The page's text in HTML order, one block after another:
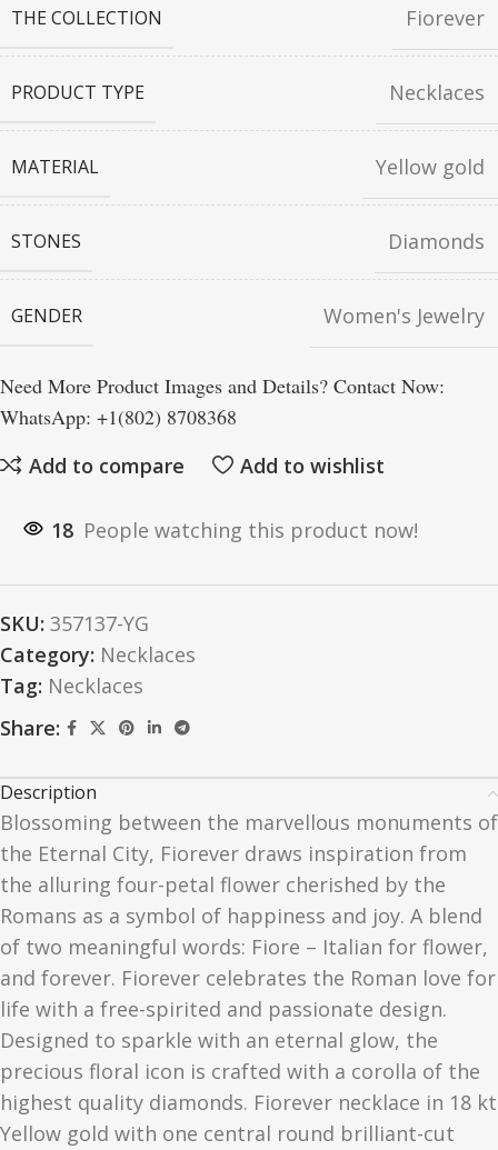
THE COLLECTION Fiorever
PRODUCT TYPE Necklaces
MATERIAL Yellow gold
STONES Diamonds
GENDER Women's Jewelry
Need More Product Images and Details? Contact Now:
WhatsApp: +1(802) 8708368
Add to compare
Add to wishlist
18 People watching this product now!
SKU: 357137-YG
Category: Necklaces
Tag: Necklaces
Share:
Description
Blossoming between the marvellous monuments of
the Eternal City, Fiorever draws inspiration from
the alluring four-petal flower cherished by the
Romans as a symbol of happiness and joy. A blend
of two meaningful words: Fiore – Italian for flower,
and forever. Fiorever celebrates the Roman love for
life with a free-spirited and passionate design.
Designed to sparkle with an eternal glow, the
precious floral icon is crafted with a corolla of the
highest quality diamonds. Fiorever necklace in 18 kt
Yellow gold with one central round brilliant-cut